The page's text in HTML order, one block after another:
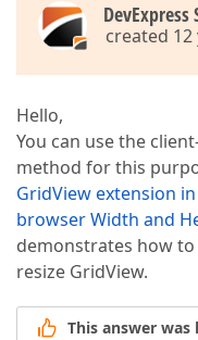
DevExpress
created 12
Hello,
You can use the
method for this
GridView extension
browser Width and
demonstrates how
resize GridView.
This answer was